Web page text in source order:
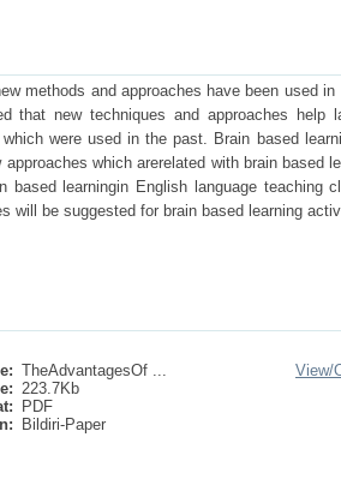
methods and approaches have been used
that new techniques and approaches help
were used in the past. Brain based
which arerelated with brain based
based learningin English language teaching
will be suggested for brain based learning
TheAdvantagesOf ...
223.7Kb
PDF
Bildiri-Paper
View/